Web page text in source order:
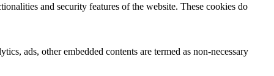
and security features of the website. These cookies do
ads, other embedded contents are termed as non-necessary